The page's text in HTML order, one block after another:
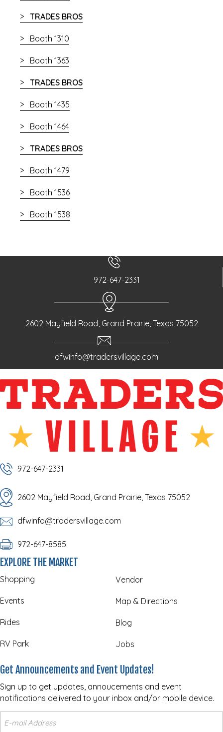
TRADES BROS
Booth 1310
Booth 1363
TRADES BROS
Booth 1435
Booth 1464
TRADES BROS
Booth 1479
Booth 1536
Booth 1538
972-647-2331
2602 Mayfield Road, Grand Prairie, Texas 75052
dfwinfo@tradersvillage.com
972-647-2331
2602 Mayfield Road, Grand Prairie, Texas 75052
dfwinfo@tradersvillage.com
972-647-8585
EXPLORE THE MARKET
Shopping
Events
Rides
RV Park
Vendor
Map & Directions
Blog
Jobs
Get Announcements and Event Updates!
Sign up to get updates, annoucements and event
notifications delivered to your inbox and/or mobile device.